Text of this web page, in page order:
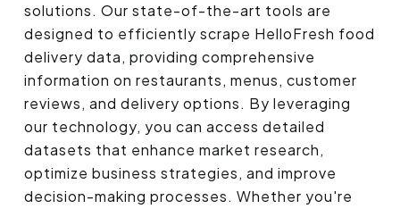
solutions. Our state-of-the-art tools are
designed to efficiently scrape HelloFresh food
delivery data, providing comprehensive
information on restaurants, menus, customer
reviews, and delivery options. By leveraging
our technology, you can access detailed
datasets that enhance market research,
optimize business strategies, and improve
decision-making processes. Whether you're